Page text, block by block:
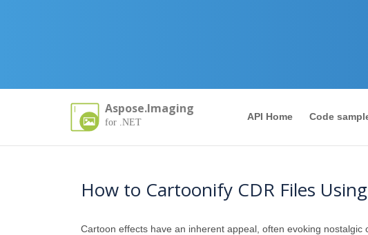
Aspose.Imaging
for .NET
API Home Code
How to Cartoonify CDR Files
Cartoon effects have an inherent appeal, often evoking